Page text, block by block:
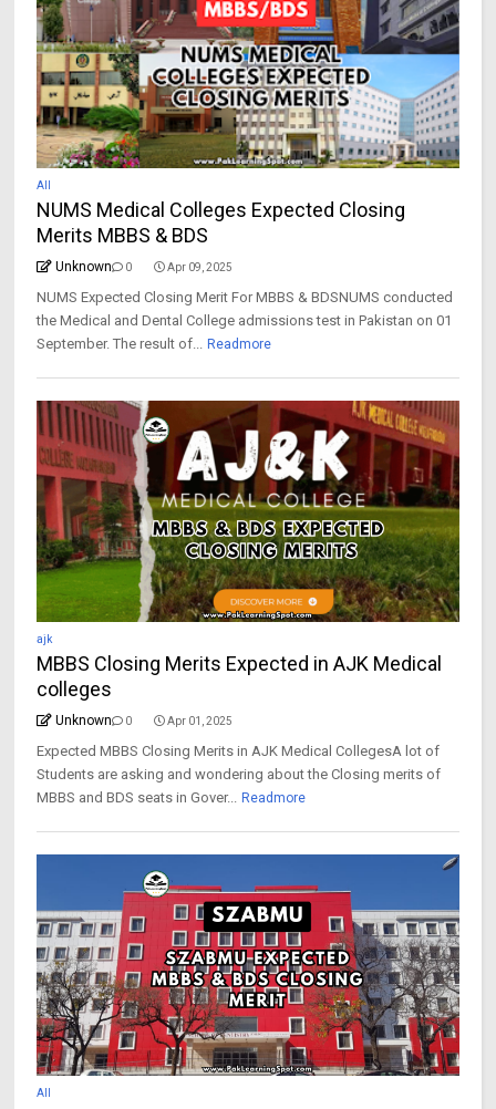
All
NUMS Medical Colleges Expected Closing
Merits MBBS & BDS
Unknown 0 Apr 09, 2025
NUMS Expected Closing Merit For MBBS & BDSNUMS conducted
the Medical and Dental College admissions test in Pakistan on 01
September. The result of... Readmore
ajk
MBBS Closing Merits Expected in AJK Medical
colleges
Unknown 0 Apr 01, 2025
Expected MBBS Closing Merits in AJK Medical CollegesA lot of
Students are asking and wondering about the Closing merits of
MBBS and BDS seats in Gover... Readmore
All